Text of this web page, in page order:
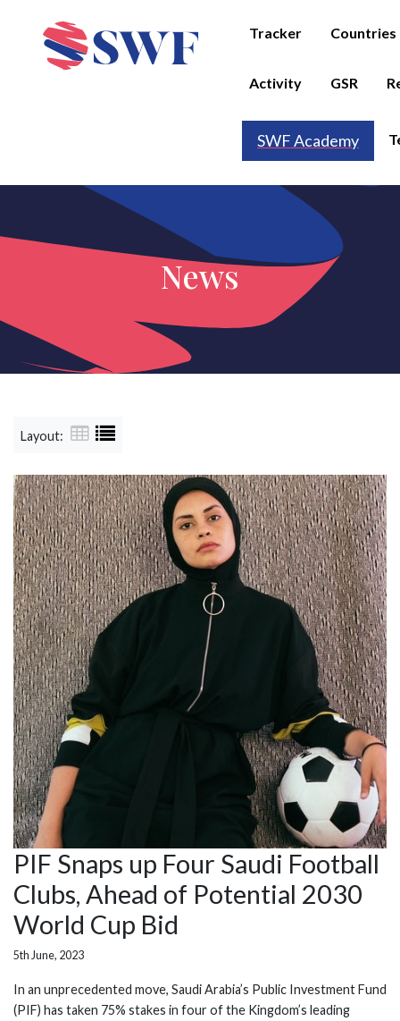
Tracker Countries
Activity GSR
SWF Academy
News
Layout:
PIF Snaps up Four Saudi Football
Clubs, Ahead of Potential 2030
World Cup Bid
5th June, 2023
In an unprecedented move, Saudi Arabia’s Public Investment Fund
(PIF) has taken 75% stakes in four of the Kingdom’s leading